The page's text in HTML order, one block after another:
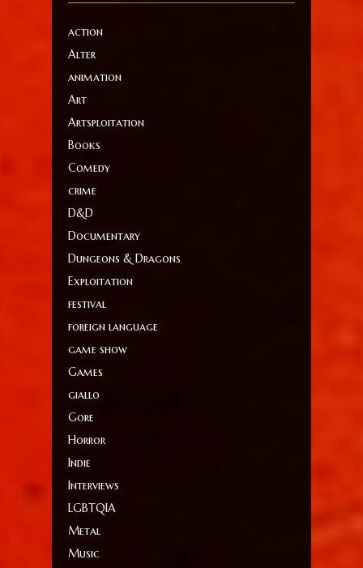
action
Alter
animation
Art
Artsploitation
Books
Comedy
crime
D&D
Documentary
Dungeons & Dragons
Exploitation
festival
foreign language
game show
Games
giallo
Gore
Horror
Indie
Interviews
LGBTQIA
Metal
Music